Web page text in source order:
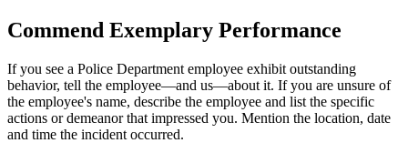
Commend Exemplary Performance
If you see a Police Department employee exhibit outstanding
behavior, tell the employee—and us—about it. If you are unsure of
the employee's name, describe the employee and list the specific
actions or demeanor that impressed you. Mention the location, date
and time the incident occurred.